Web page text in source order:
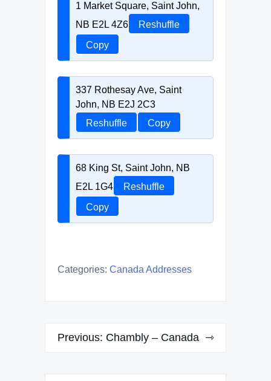
1 Market Square, Saint John,
NB E2L 4Z6
Reshuffle
Copy
337 Rothesay Ave, Saint
John, NB E2J 2C3
Reshuffle
Copy
68 King St, Saint John, NB
E2L 1G4
Reshuffle
Copy
Categories: Canada Addresses
Post
Previous: Chambly – Canada